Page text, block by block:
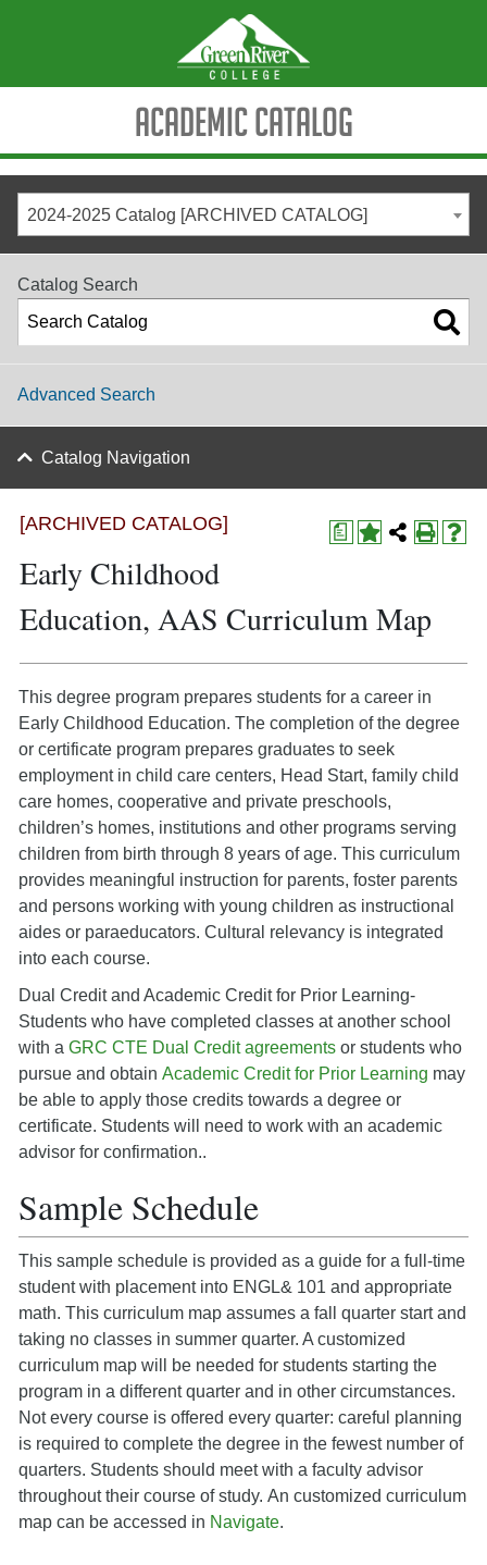
Academic Catalog
2024-2025 Catalog [ARCHIVED CATALOG]
Catalog Search
Advanced Search
Catalog Navigation
a
[ARCHIVED CATALOG]
Early Childhood
Education, AAS Curriculum Map
This degree program prepares students for a career in
Early Childhood Education. The completion of the degree
or certificate program prepares graduates to seek
employment in child care centers, Head Start, family child
care homes, cooperative and private preschools,
children’s homes, institutions and other programs serving
children from birth through 8 years of age. This curriculum
provides meaningful instruction for parents, foster parents
and persons working with young children as instructional
aides or paraeducators. Cultural relevancy is integrated
into each course.
Dual Credit and Academic Credit for Prior Learning-
Students who have completed classes at another school
with a GRC CTE Dual Credit agreements or students who
pursue and obtain Academic Credit for Prior Learning may
be able to apply those credits towards a degree or
certificate. Students will need to work with an academic
advisor for confirmation..
Sample Schedule
This sample schedule is provided as a guide for a full-time
student with placement into ENGL& 101 and appropriate
math. This curriculum map assumes a fall quarter start and
taking no classes in summer quarter. A customized
curriculum map will be needed for students starting the
program in a different quarter and in other circumstances.
Not every course is offered every quarter: careful planning
is required to complete the degree in the fewest number of
quarters. Students should meet with a faculty advisor
throughout their course of study. An customized curriculum
map can be accessed in Navigate.